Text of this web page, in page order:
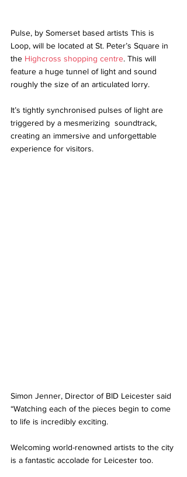
Pulse, by Somerset based artists This is
Loop, will be located at St. Peter’s Square in
the Highcross shopping centre. This will
feature a huge tunnel of light and sound
roughly the size of an articulated lorry.
It’s tightly synchronised pulses of light are
triggered by a mesmerizing  soundtrack,
creating an immersive and unforgettable
experience for visitors.
Simon Jenner, Director of BID Leicester said
“Watching each of the pieces begin to come
to life is incredibly exciting.
Welcoming world-renowned artists to the city
is a fantastic accolade for Leicester too.